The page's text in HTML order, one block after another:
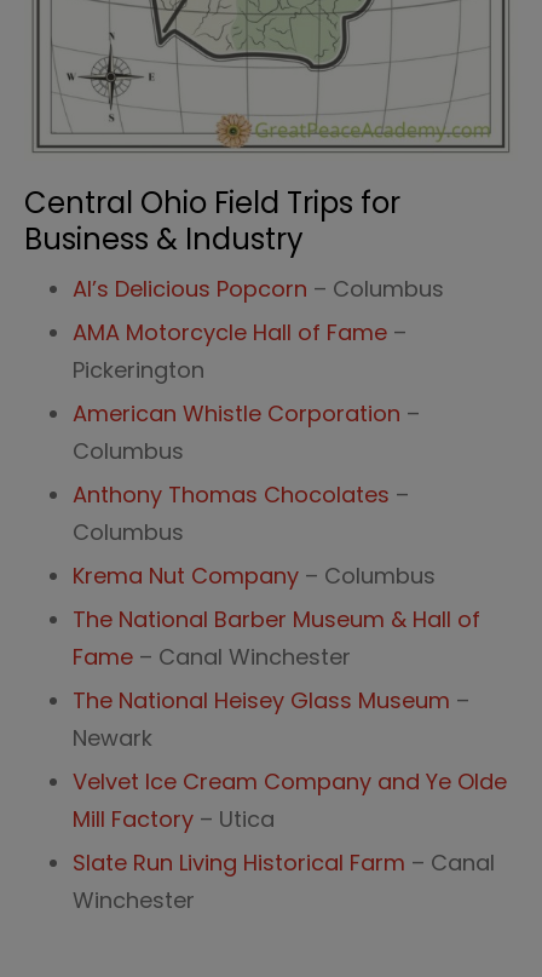
Central Ohio Field Trips for
Business & Industry
Al’s Delicious Popcorn – Columbus
AMA Motorcycle Hall of Fame –
Pickerington
American Whistle Corporation –
Columbus
Anthony Thomas Chocolates –
Columbus
Krema Nut Company – Columbus
The National Barber Museum & Hall of
Fame – Canal Winchester
The National Heisey Glass Museum –
Newark
Velvet Ice Cream Company and Ye Olde
Mill Factory – Utica
Slate Run Living Historical Farm – Canal
Winchester